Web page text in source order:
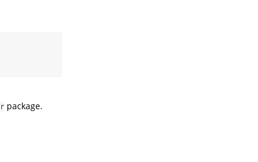
package.